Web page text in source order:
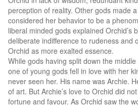
perception of reality. Other gods made
considered her behavior to be a
liberal minded gods explained Orchid’s
deliberate indifference to rudeness and
Orchid as more exalted essence.
While gods having split down the
one of young gods fell in love with her
never seen her. His name was Archie.
of art. But Archie’s love to Orchid did
fortune and favour. As Orchid saw the